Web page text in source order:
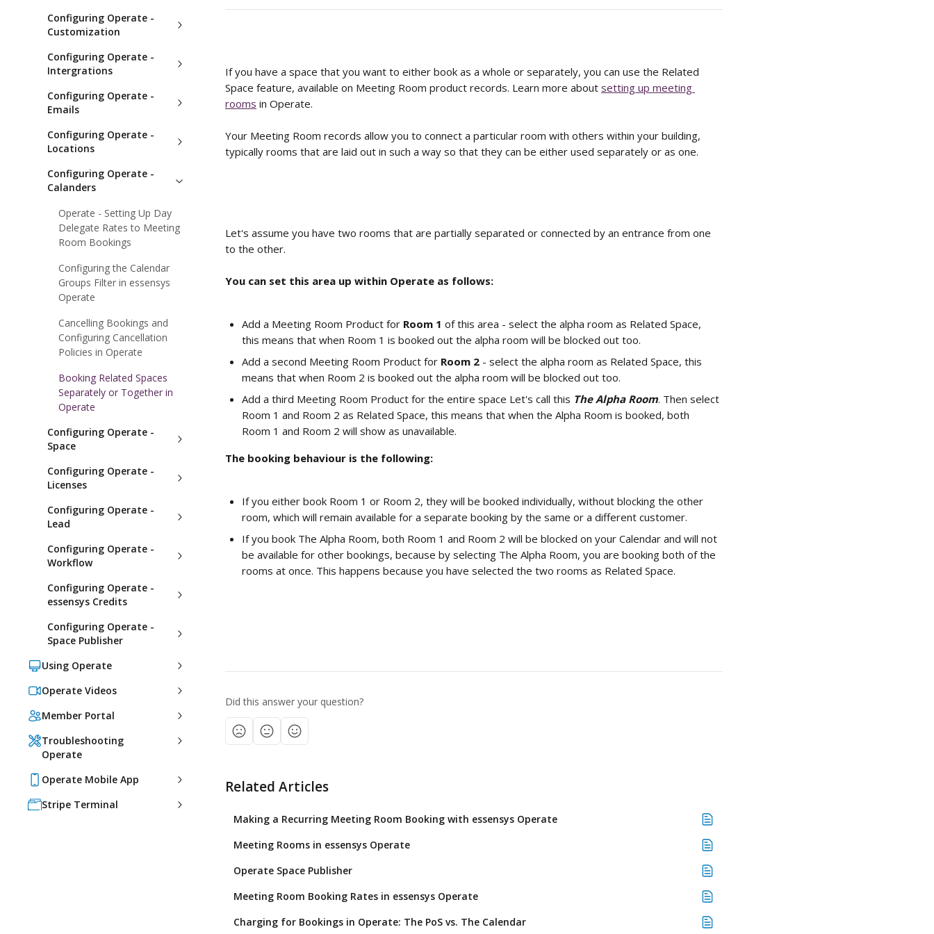
Configuring Operate -
Customization
Configuring Operate -
Intergrations
Configuring Operate -
Emails
Configuring Operate -
Locations
Configuring Operate -
Calanders
Operate - Setting Up Day
Delegate Rates to Meeting
Room Bookings
Configuring the Calendar
Groups Filter in essensys
Operate
Cancelling Bookings and
Configuring Cancellation
Policies in Operate
Booking Related Spaces
Separately or Together in
Operate
Configuring Operate -
Space
Configuring Operate -
Licenses
Configuring Operate -
Lead
Configuring Operate -
Workflow
Configuring Operate -
essensys Credits
Configuring Operate -
Space Publisher
Using Operate
Operate Videos
Member Portal
Troubleshooting
Operate
Operate Mobile App
Stripe Terminal
If you have a space that you want to either book as a whole or separately, you can use the Related
Space feature, available on Meeting Room product records. Learn more about setting up meeting
rooms in Operate.
Your Meeting Room records allow you to connect a particular room with others within your building,
typically rooms that are laid out in such a way so that they can be either used separately or as one.
Let's assume you have two rooms that are partially separated or connected by an entrance from one
to the other.
You can set this area up within Operate as follows:
Add a Meeting Room Product for Room 1 of this area - select the alpha room as Related Space,
this means that when Room 1 is booked out the alpha room will be blocked out too.
Add a second Meeting Room Product for Room 2 - select the alpha room as Related Space, this
means that when Room 2 is booked out the alpha room will be blocked out too.
Add a third Meeting Room Product for the entire space Let's call this The Alpha Room. Then select
Room 1 and Room 2 as Related Space, this means that when the Alpha Room is booked, both
Room 1 and Room 2 will show as unavailable.
The booking behaviour is the following:
If you either book Room 1 or Room 2, they will be booked individually, without blocking the other
room, which will remain available for a separate booking by the same or a different customer.
If you book The Alpha Room, both Room 1 and Room 2 will be blocked on your Calendar and will not
be available for other bookings, because by selecting The Alpha Room, you are booking both of the
rooms at once. This happens because you have selected the two rooms as Related Space.
Did this answer your question?
Related Articles
Making a Recurring Meeting Room Booking with essensys Operate
Meeting Rooms in essensys Operate
Operate Space Publisher
Meeting Room Booking Rates in essensys Operate
Charging for Bookings in Operate: The PoS vs. The Calendar